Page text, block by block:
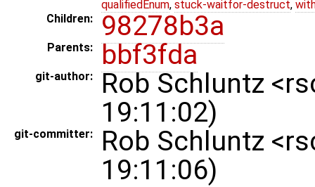
qualifiedEnum, stuck-waitfor-destruct,
Children:
98278b3a
Parents: bbf3fda
git-author:
Rob Schluntz
19:11:02)
git-committer:
Rob Schluntz
19:11:06)